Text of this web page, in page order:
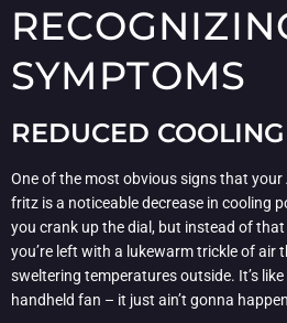
SYMPTOMS
REDUCED
One of the most obvious signs that
fritz is a noticeable decrease in cooling
you crank up the dial, but instead of that
you’re left with a lukewarm trickle of air
sweltering temperatures outside. It’s
handheld fan – it just ain’t gonna